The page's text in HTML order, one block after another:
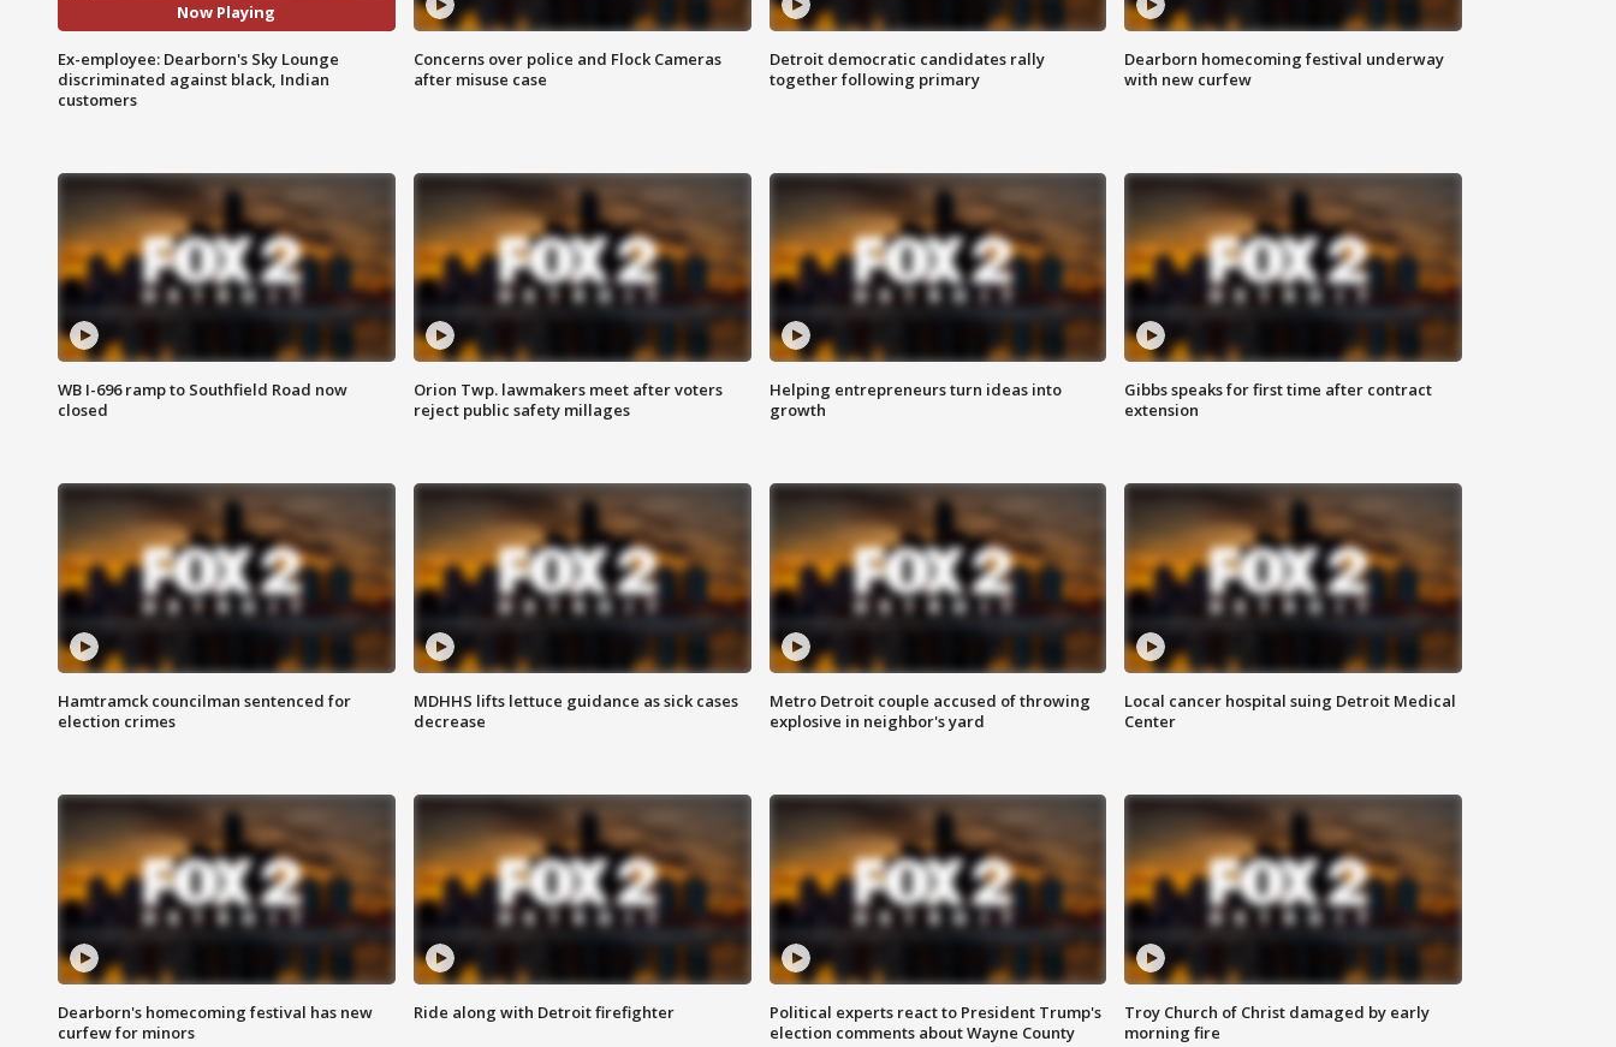
Now Playing
Ex-employee: Dearborn's Sky Lounge
discriminated against black, Indian
customers
Concerns over police and Flock Cameras
after misuse case
Detroit democratic candidates rally
together following primary
Dearborn homecoming festival underway
with new curfew
WB I-696 ramp to Southfield Road now
closed
Orion Twp. lawmakers meet after voters
reject public safety millages
Helping entrepreneurs turn ideas into
growth
Gibbs speaks for first time after contract
extension
Hamtramck councilman sentenced for
election crimes
MDHHS lifts lettuce guidance as sick cases
decrease
Metro Detroit couple accused of throwing
explosive in neighbor's yard
Local cancer hospital suing Detroit Medical
Center
Dearborn's homecoming festival has new
curfew for minors
Ride along with Detroit firefighter
Political experts react to President Trump's
election comments about Wayne County
Troy Church of Christ damaged by early
morning fire